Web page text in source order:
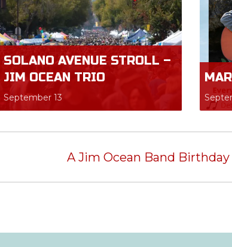
SOLANO AVENUE STROLL –
JIM OCEAN TRIO
September 13
A Jim Ocean Band